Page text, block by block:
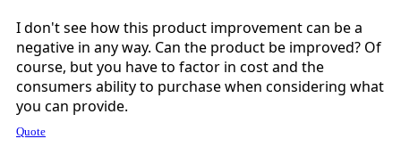
I don't see how this product improvement can be a
negative in any way. Can the product be improved? Of
course, but you have to factor in cost and the
consumers ability to purchase when considering what
you can provide.
Quote